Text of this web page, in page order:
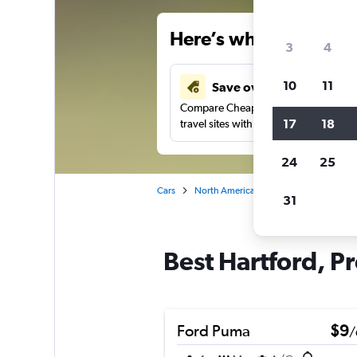
Here’s why our
Save over 34%
Compare Cheapflights against other
travel sites with one search.
Cars North America
Best Hartford,
Ford Puma $9/
3 4
10 11
17 18
24 25
31